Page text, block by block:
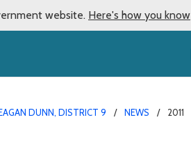
website. Here's how you know
DUNN, DISTRICT 9 NEWS 2011